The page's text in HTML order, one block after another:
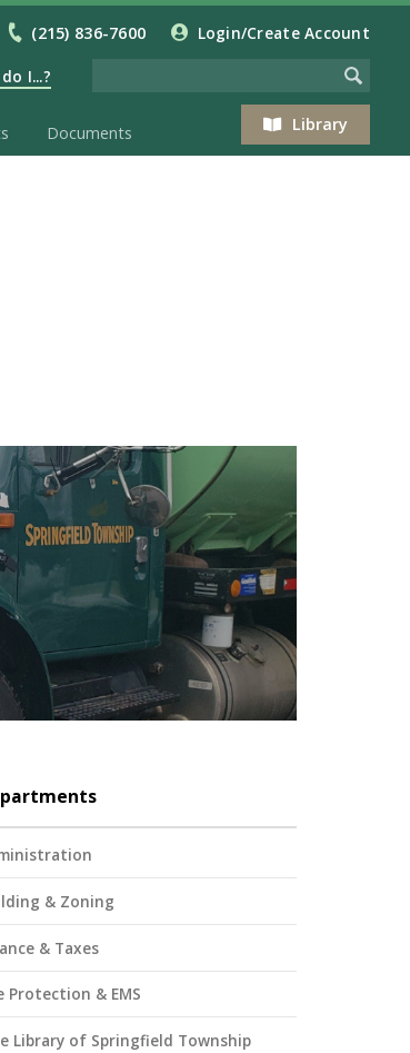
(215) 836-7600 Login/Create Account
I...?
Library
Documents
& Zoning
& Taxes
Protection & EMS
Library of Springfield Township